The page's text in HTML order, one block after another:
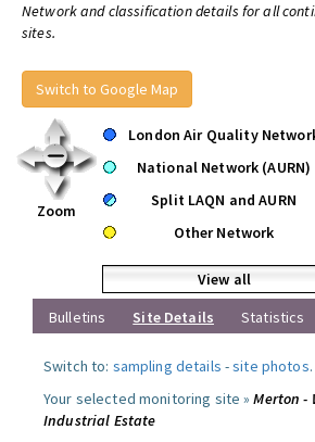
Network and classification details for all
sites.
Switch to Google Map
Zoom
London Air Quality
National Network (AURN)
Split LAQN and AURN
Other Network
View all
Bulletins
Site Details Statistics
Switch to: sampling details -site photos.
Your selected monitoring site »Merton -
Industrial Estate